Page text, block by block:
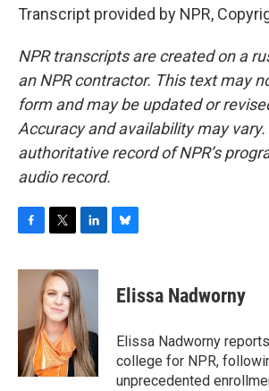
Transcript provided by NPR,
NPR transcripts are created on a
an NPR contractor. This text may
form and may be updated or
Accuracy and availability may vary.
authoritative record of NPR’s
audio record.
c
o
i
t
t
e
r
n
k
e
d
I
n
e
s
y
Elissa Nadworny
Elissa Nadworny
college for NPR,
unprecedented